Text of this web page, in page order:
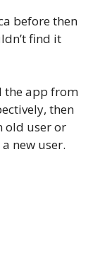
before then
find it
the app from
then
old user or
new user.